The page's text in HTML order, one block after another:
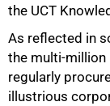
the UCT
As reflected in
the multi-million
regularly
illustrious
50%